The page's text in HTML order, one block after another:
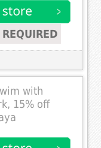
with
15% off